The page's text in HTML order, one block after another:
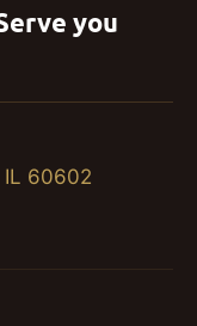
you
IL 60602